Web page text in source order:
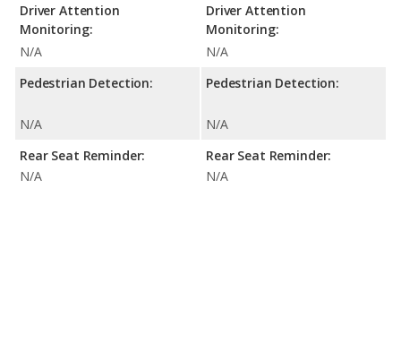
Driver Attention
Monitoring:
N/A
Pedestrian Detection:
N/A
Rear Seat Reminder:
N/A
Driver Attention
Monitoring:
N/A
Pedestrian Detection:
N/A
Rear Seat Reminder:
N/A